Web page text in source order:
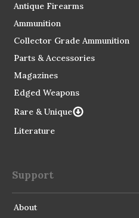
Antique Firearms
Ammunition
Collector Grade Ammunition
Parts & Accessories
Magazines
Edged Weapons
Rare & Unique
Literature
Support
About